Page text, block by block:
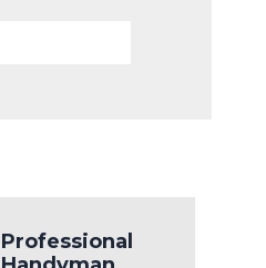
Professional